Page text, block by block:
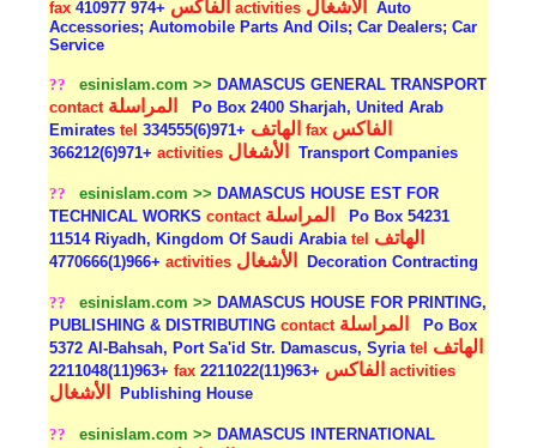
fax الفاكس +974 410977activities الأشغال
Auto
Accessories; Automobile Parts And Oils; Car Dealers; Car
Service
?? esinislam.com >> DAMASCUS GENERAL TRANSPORT
contact المراسلة
Po Box 2400 Sharjah, United Arab
Emiratestel الهاتف +971(6)334555fax الفاكس
+971(6)366212activities الأشغال Transport Companies
?? esinislam.com >> DAMASCUS HOUSE EST FOR
TECHNICAL WORKScontact المراسلة
Po Box 54231
11514 Riyadh, Kingdom Of Saudi Arabiatel الهاتف
+966(1)4770666activities الأشغال Decoration Contracting
?? esinislam.com >> DAMASCUS HOUSE FOR PRINTING,
PUBLISHING & DISTRIBUTINGcontact المراسلة
Po Box
5372 Al-Bahsah, Port Sa'id Str. Damascus, Syriatel الهاتف
+963(11)2211048fax الفاكس +963(11)2211022activities
الأشغال Publishing House
?? esinislam.com >> DAMASCUS INTERNATIONAL